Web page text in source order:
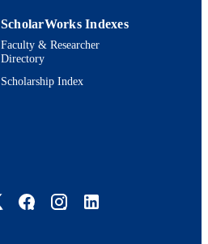
Benjamin and Mae Volen National
Center for Complex Systems;
Interdepartmental Program in
ScholarWorks Indexes
Faculty & Researcher
Directory
Scholarship Index